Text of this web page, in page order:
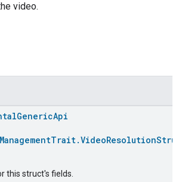
video.
this struct's fields.